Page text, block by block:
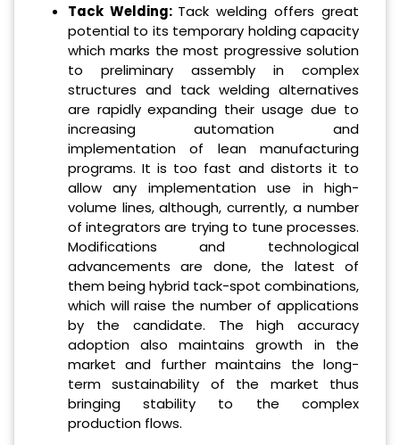
Tack Welding: Tack welding offers great
potential to its temporary holding capacity
which marks the most progressive solution
to preliminary assembly in complex
structures and tack welding alternatives
are rapidly expanding their usage due to
increasing automation and
implementation of lean manufacturing
programs. It is too fast and distorts it to
allow any implementation use in high-
volume lines, although, currently, a number
of integrators are trying to tune processes.
Modifications and technological
advancements are done, the latest of
them being hybrid tack-spot combinations,
which will raise the number of applications
by the candidate. The high accuracy
adoption also maintains growth in the
market and further maintains the long-
term sustainability of the market thus
bringing stability to the complex
production flows.